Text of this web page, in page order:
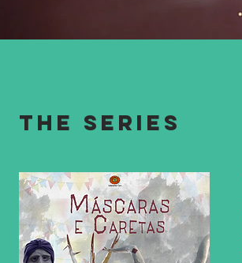
The series